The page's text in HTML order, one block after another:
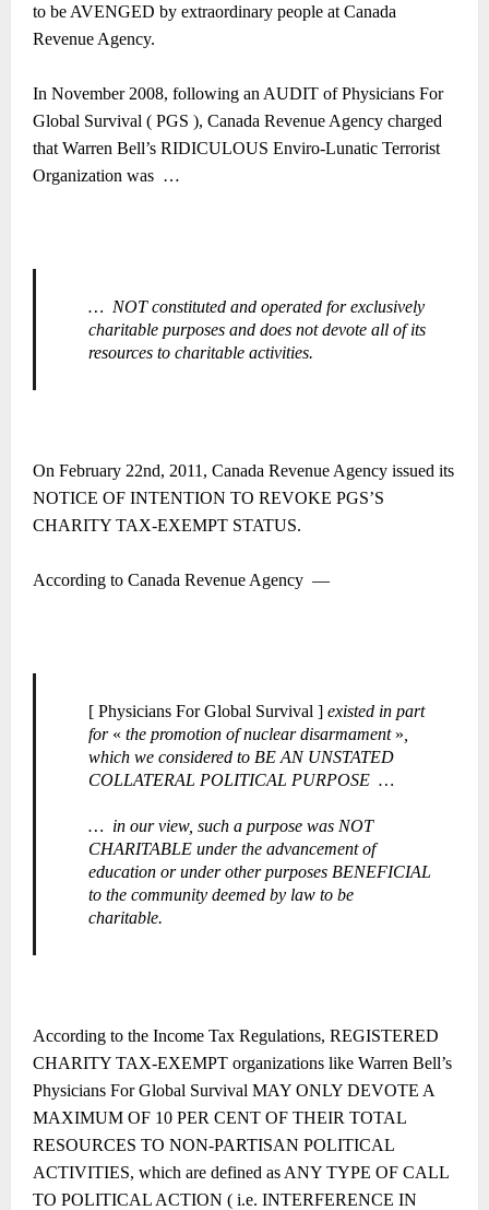
to be AVENGED by extraordinary people at Canada
Revenue Agency.
In November 2008, following an AUDIT of Physicians For
Global Survival ( PGS ), Canada Revenue Agency charged
that Warren Bell’s RIDICULOUS Enviro-Lunatic Terrorist
Organization was …
… NOT constituted and operated for exclusively
charitable purposes and does not devote all of its
resources to charitable activities.
On February 22nd, 2011, Canada Revenue Agency issued its
NOTICE OF INTENTION TO REVOKE PGS’S
CHARITY TAX-EXEMPT STATUS.
According to Canada Revenue Agency ―
[ Physicians For Global Survival ] existed in part
for « the promotion of nuclear disarmament »
which we considered to BE AN UNSTATED
COLLATERAL POLITICAL PURPOSE …
… in our view, such a purpose was NOT
CHARITABLE under the advancement of
education or under other purposes BENEFICIAL
to the community deemed by law to be
charitable.
According to the Income Tax Regulations, REGISTERED
CHARITY TAX-EXEMPT organizations like Warren Bell’s
Physicians For Global Survival MAY ONLY DEVOTE A
MAXIMUM OF 10 PER CENT OF THEIR TOTAL
RESOURCES TO NON-PARTISAN POLITICAL
ACTIVITIES, which are defined as ANY TYPE OF CALL
TO POLITICAL ACTION ( i.e. INTERFERENCE IN